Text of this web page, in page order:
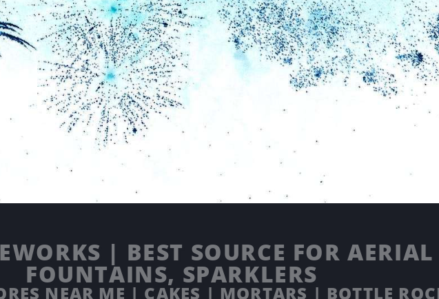
| BEST SOURCE FOR AERIAL
FOUNTAINS, SPARKLERS
NEAR ME | CAKES | MORTARS | BOTTLE